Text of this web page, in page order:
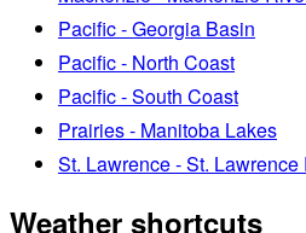
Pacific - Georgia Basin
Pacific - North Coast
Pacific - South Coast
Prairies - Manitoba Lakes
St. Lawrence - St. Lawrence
Weather shortcuts